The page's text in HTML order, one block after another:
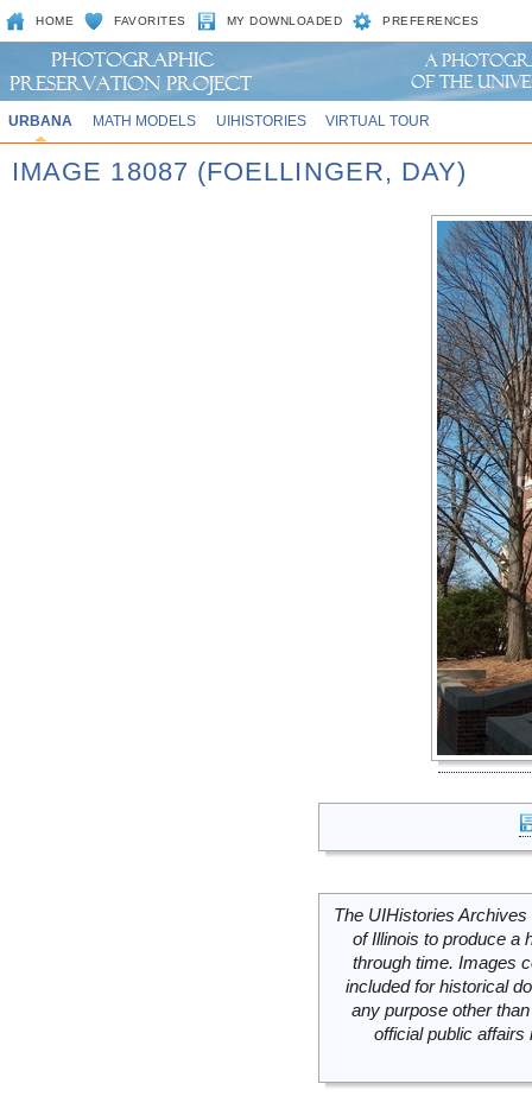
HOME FAVORITES MY DOWNLOADED PREFERENCES
URBANA MATH MODELS UIHISTORIES VIRTUAL TOUR
IMAGE 18087 (FOELLINGER, DAY)
The UIHistories
of Illinois to produce a
through time. Images
included for historical
any purpose other
official public